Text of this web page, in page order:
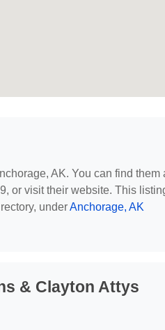
AK. You can find them
or visit their website. This
underAnchorage, AK
& Clayton Attys